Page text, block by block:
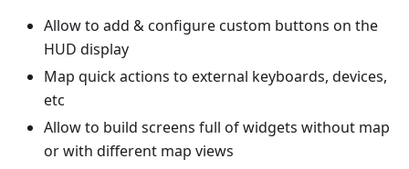
Allow to add & configure custom buttons on the
HUD display
Map quick actions to external keyboards, devices,
etc
Allow to build screens full of widgets without map
or with different map views